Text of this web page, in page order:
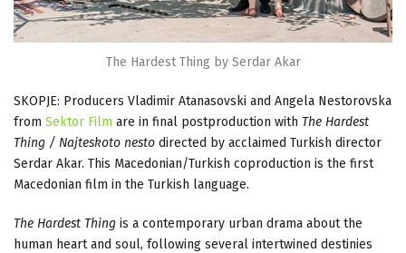
The Hardest Thing by Serdar Akar
SKOPJE: Producers Vladimir Atanasovski and Angela Nestorovska
from Sektor Film are in final postproduction with The Hardest
Thing / Najteskoto nesto directed by acclaimed Turkish director
Serdar Akar. This Macedonian/Turkish coproduction is the first
Macedonian film in the Turkish language.
The Hardest Thing is a contemporary urban drama about the
human heart and soul, following several intertwined destinies